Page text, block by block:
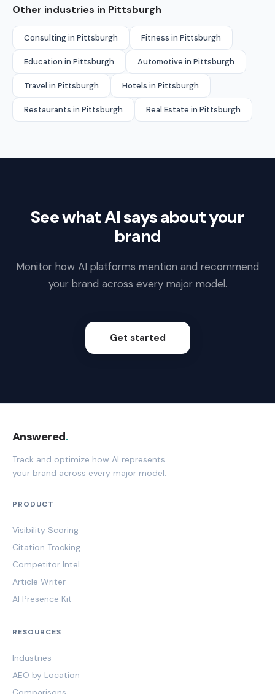
Other industries in Pittsburgh
Consulting in Pittsburgh Fitness in Pittsburgh
Education in Pittsburgh Automotive in Pittsburgh
Travel in Pittsburgh Hotels in Pittsburgh
Restaurants in Pittsburgh Real Estate in Pittsburgh
See what AI says about your
brand
Monitor how AI platforms mention and recommend
your brand across every major model.
Get started
Answered.
Track and optimize how AI represents
your brand across every major model.
PRODUCT
Visibility Scoring
Citation Tracking
Competitor Intel
Article Writer
AI Presence Kit
RESOURCES
Industries
AEO by Location